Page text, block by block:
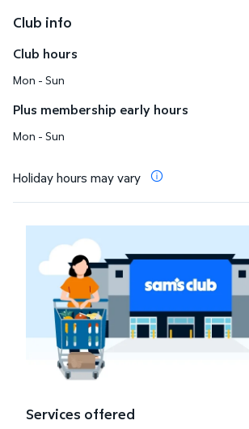
Club info
Club hours
Mon - Sun
Plus membership early hours
Mon - Sun
Holiday hours may vary
Services offered